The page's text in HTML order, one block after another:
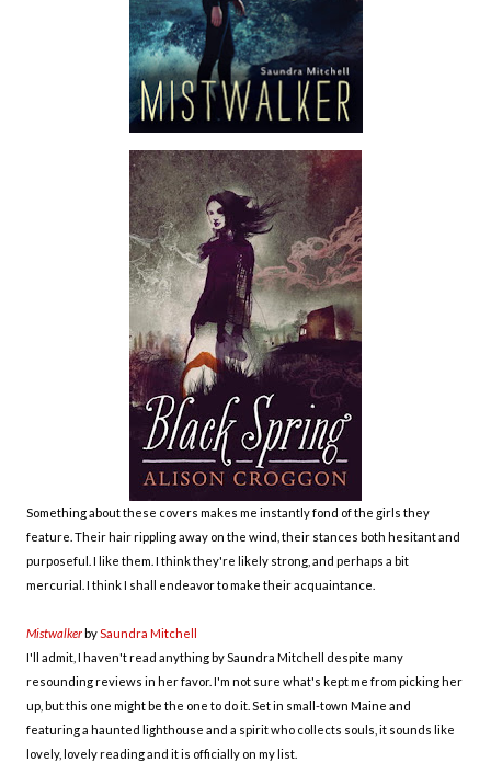
Something about these covers makes me instantly fond of the girls they
feature. Their hair rippling away on the wind, their stances both hesitant and
purposeful. I like them. I think they're likely strong, and perhaps a bit
mercurial. I think I shall endeavor to make their acquaintance.
MistwalkerbySaundra Mitchell
I'll admit, I haven't read anything by Saundra Mitchell despite many
resounding reviews in her favor. I'm not sure what's kept me from picking her
up, but this one might be the one to do it. Set in small-town Maine and
featuring a haunted lighthouse and a spirit who collects souls, it sounds like
lovely, lovely reading and it is officially on my list.